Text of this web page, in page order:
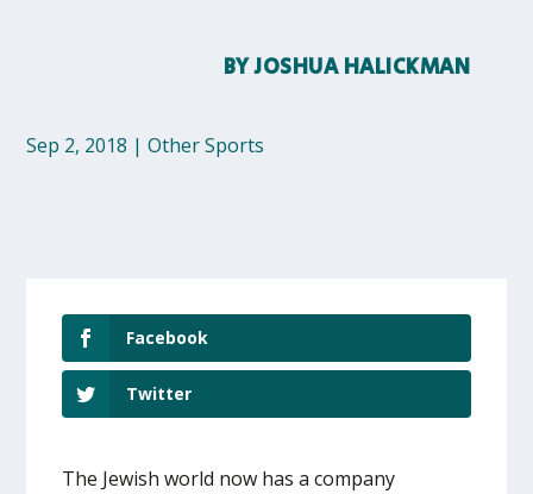
BYJOSHUA HALICKMAN
Sep 2, 2018 |Other Sports
Facebook
Twitter
The Jewish world now has a company